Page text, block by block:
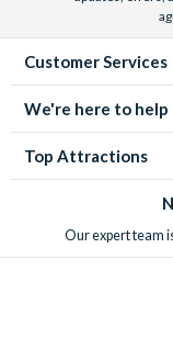
Customer Services
We're here to help
Top Attractions
Our expert team